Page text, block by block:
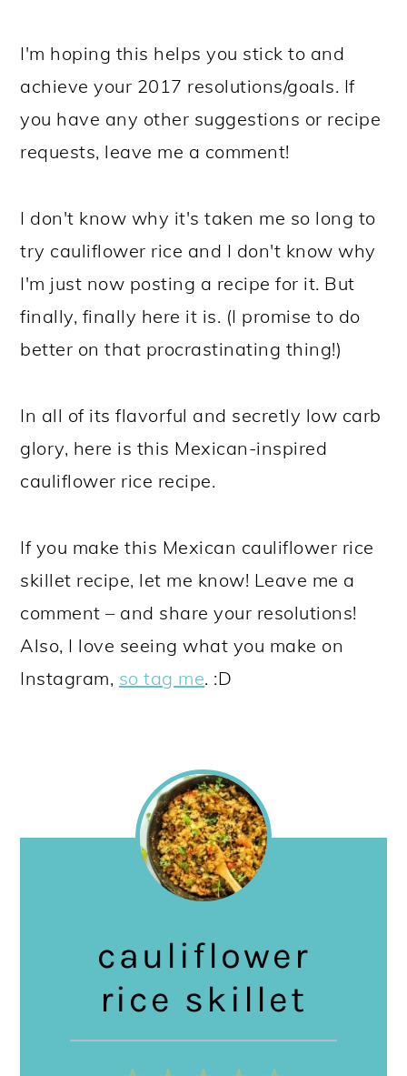
I'm hoping this helps you stick to and
achieve your 2017 resolutions/goals. If
you have any other suggestions or recipe
requests, leave me a comment!
I don't know why it's taken me so long to
try cauliflower rice and I don't know why
I'm just now posting a recipe for it. But
finally, finally here it is. (I promise to do
better on that procrastinating thing!)
In all of its flavorful and secretly low carb
glory, here is this Mexican-inspired
cauliflower rice recipe.
If you make this Mexican cauliflower rice
skillet recipe, let me know! Leave me a
comment – and share your resolutions!
Also, I love seeing what you make on
Instagram, so tag me. :D
cauliflower
rice skillet